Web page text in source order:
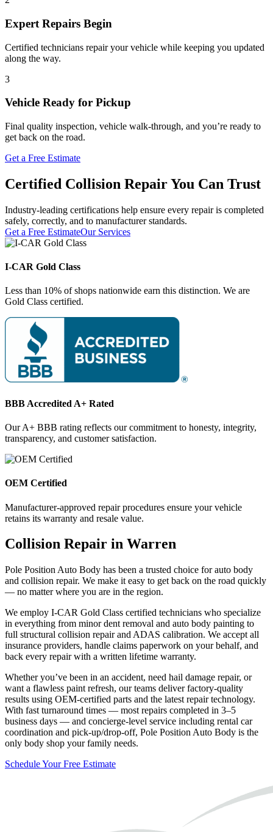
Expert Repairs Begin
Certified technicians repair your vehicle while keeping you updated
along the way.
3
Vehicle Ready for Pickup
Final quality inspection, vehicle walk-through, and you’re ready to
get back on the road.
Get a Free Estimate
Certified Collision Repair You Can Trust
Industry-leading certifications help ensure every repair is completed
safely, correctly, and to manufacturer standards.
Get a Free EstimateOur Services
I-CAR Gold Class
Less than 10% of shops nationwide earn this distinction. We are
Gold Class certified.
BBB Accredited A+ Rated
Our A+ BBB rating reflects our commitment to honesty, integrity,
transparency, and customer satisfaction.
OEM Certified
Manufacturer-approved repair procedures ensure your vehicle
retains its warranty and resale value.
Collision Repair in Warren
Pole Position Auto Body has been a trusted choice for auto body
and collision repair. We make it easy to get back on the road quickly
— no matter where you are in the region.
We employ I-CAR Gold Class certified technicians who specialize
in everything from minor dent removal and auto body painting to
full structural collision repair and ADAS calibration. We accept all
insurance providers, handle claims paperwork on your behalf, and
back every repair with a written lifetime warranty.
Whether you’ve been in an accident, need hail damage repair, or
want a flawless paint refresh, our teams deliver factory-quality
results using OEM-certified parts and the latest repair technology.
With fast turnaround times — most repairs completed in 3–5
business days — and concierge-level service including rental car
coordination and pick-up/drop-off, Pole Position Auto Body is the
only body shop your family needs.
Schedule Your Free Estimate